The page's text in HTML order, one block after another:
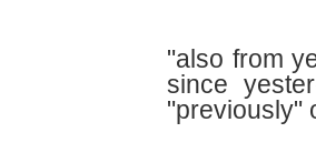
"also from
since
"previously"